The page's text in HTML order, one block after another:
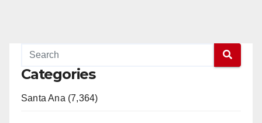
Categories
Santa Ana (7,364)